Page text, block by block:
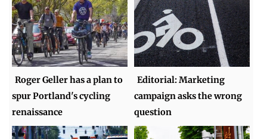
Roger Geller has a plan to
spur Portland's cycling
renaissance
Editorial: Marketing
campaign asks the wrong
question